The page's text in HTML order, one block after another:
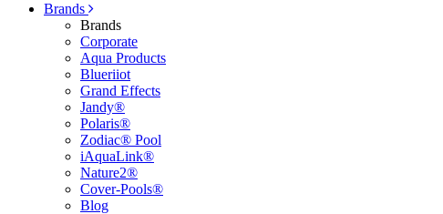
Brands
Brands
Corporate
Aqua Products
Blueriiot
Grand Effects
Jandy®
Polaris®
Zodiac® Pool
iAquaLink®
Nature2®
Cover-Pools®
Blog